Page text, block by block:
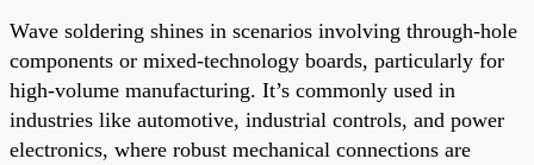
Wave soldering shines in scenarios involving through-hole
components or mixed-technology boards, particularly for
high-volume manufacturing. It’s commonly used in
industries like automotive, industrial controls, and power
electronics, where robust mechanical connections are